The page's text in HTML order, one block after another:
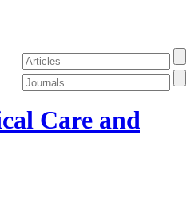
Care and